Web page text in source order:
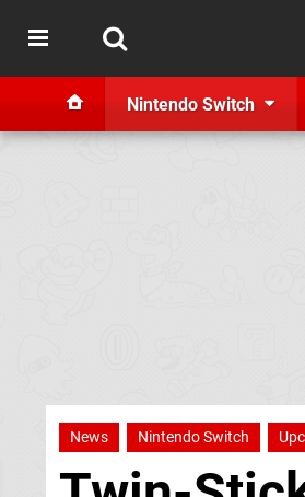
Nintendo Switch
News Nintendo Switch